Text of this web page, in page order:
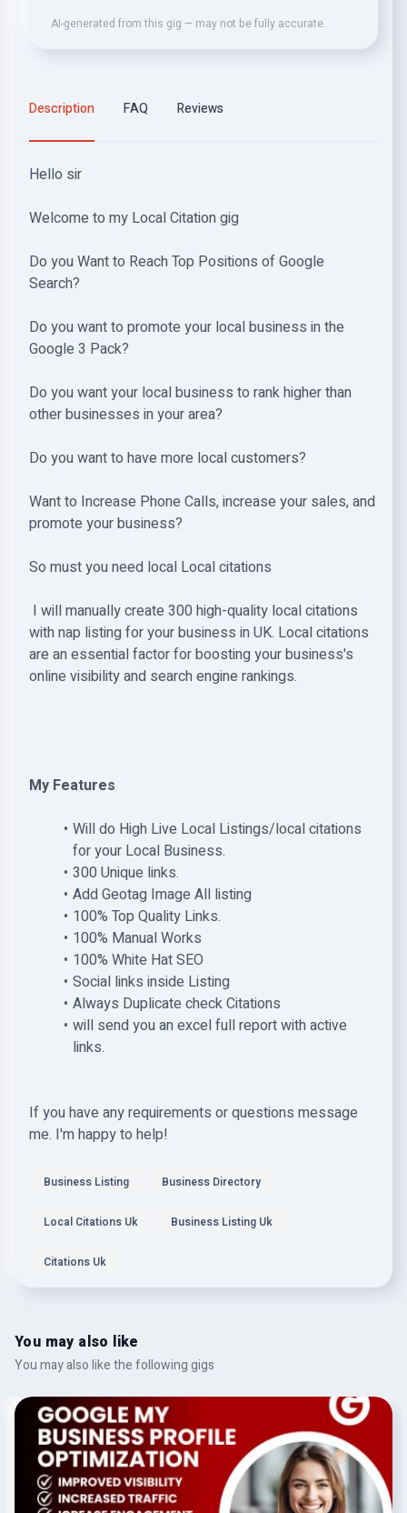
AI-generated from this gig — may not be fully accurate.
Description FAQ Reviews
Hello sir
Welcome to my Local Citation gig
Do you Want to Reach Top Positions of Google
Search?
Do you want to promote your local business in the
Google 3 Pack?
Do you want your local business to rank higher than
other businesses in your area?
Do you want to have more local customers?
Want to Increase Phone Calls, increase your sales, and
promote your business?
So must you need local Local citations
I will manually create 300 high-quality local citations
with nap listing for your business in UK. Local citations
are an essential factor for boosting your business's
online visibility and search engine rankings.
My Features
Will do High Live Local Listings/local citations
for your Local Business.
300 Unique links.
Add Geotag Image All listing
100% Top Quality Links.
100% Manual Works
100% White Hat SEO
Social links inside Listing
Always Duplicate check Citations
will send you an excel full report with active
links.
If you have any requirements or questions message
me. I'm happy to help!
Business Listing Business Directory
Local Citations Uk Business Listing Uk
Citations Uk
You may also like
You may also like the following gigs